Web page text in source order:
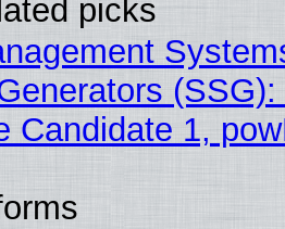
picks
Candidate 1,